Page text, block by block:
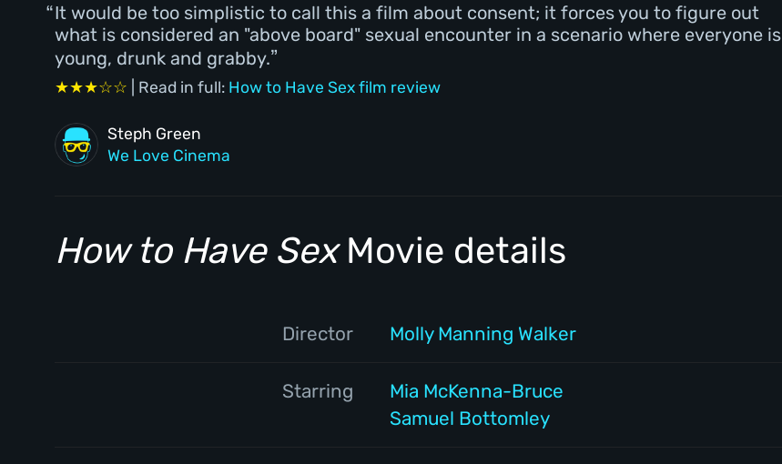
It would be too simplistic to call this a film about consent; it forces you to figure out
what is considered an "above board" sexual encounter in a scenario where everyone is
young, drunk and grabby.
★★★☆☆ | Read in full: How to Have Sex film review
Steph Green
We Love Cinema
How to Have SexMovie details
Director Molly Manning Walker
Starring
Mia McKenna-Bruce
Samuel Bottomley